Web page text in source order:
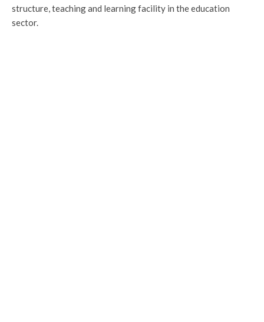
structure, teaching and learning facility in the education
sector.